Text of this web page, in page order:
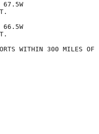
67.5W
66.5W
WITHIN 300 MILES